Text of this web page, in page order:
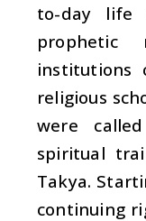
to-day life
prophetic
institutions
religious
were
spiritual
Takya.
continuing